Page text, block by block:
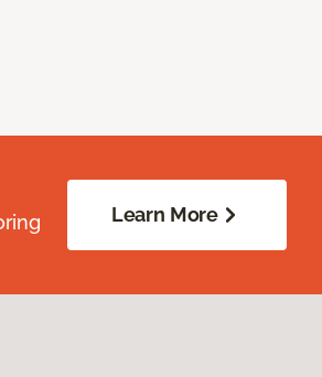
Learn More